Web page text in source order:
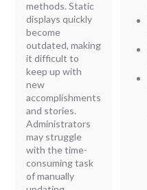
methods. Static
displays quickly
become
outdated, making
it difficult to
keep up with
new
accomplishments
and stories.
Administrators
may struggle
with the time-
consuming task
of manually